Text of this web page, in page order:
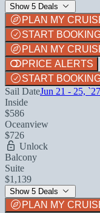
Show 5 Deals
PLAN MY
START
PLAN MY
PRICE ALERTS
START
Sail DateJun 21 - 25, `27
Inside
$586
Oceanview
$726
Unlock
Balcony
Suite
$1,139
Show 5 Deals
PLAN MY